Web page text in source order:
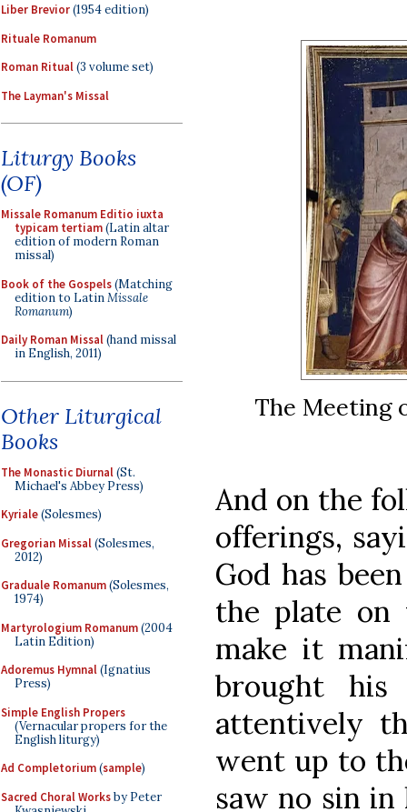
Liber Brevior(1954 edition)
Rituale Romanum
Roman Ritual(3 volume set)
The Layman's Missal
Liturgy Books
(OF)
Missale Romanum Editio iuxta
typicam tertiam(Latin altar
edition of modern Roman
missal)
Book of the Gospels(Matching
edition to LatinMissale
Romanum)
Daily Roman Missal(hand missal
in English, 2011)
Other Liturgical
Books
The Monastic Diurnal(St.
Michael's Abbey Press)
Kyriale(Solesmes)
Gregorian Missal(Solesmes,
2012)
Graduale Romanum(Solesmes,
1974)
Martyrologium Romanum(2004
Latin Edition)
Adoremus Hymnal(Ignatius
Press)
Simple English Propers
(Vernacular propers for the
English liturgy)
Ad Completorium(sample)
Sacred Choral Worksby Peter
The Meeting
And on the
offerings,
God has
the plate on
make it
brought his
attentively
went up to
saw no sin in